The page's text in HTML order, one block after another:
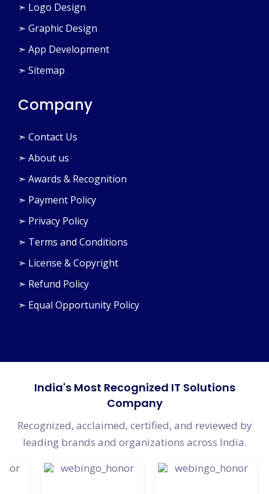
➣ Seo
➣ Logo Design
➣ Graphic Design
➣ App Development
➣ Contact Us
➣ About us
➣ Awards & Recognition
➣ Payment Policy
➣ Privacy Policy
➣ Terms and Conditions
➣ License & Copyright
➣ Refund Policy
India's Most Recognized IT Solutions
Company
Recognized, acclaimed, certified, and reviewed by
leading brands and organizations across India.